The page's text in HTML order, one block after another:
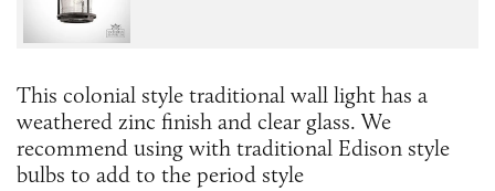
This colonial style traditional wall light has a
weathered zinc finish and clear glass. We
recommend using with traditional Edison style
bulbs to add to the period style